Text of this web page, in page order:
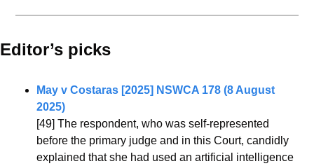
Editor’s picks
May v Costaras [2025] NSWCA 178 (8 August
2025)
[49] The respondent, who was self-represented
before the primary judge and in this Court, candidly
explained that she had used an artificial intelligence